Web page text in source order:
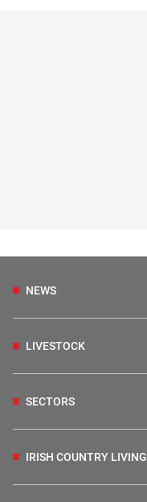
NEWS
LIVESTOCK
SECTORS
IRISH COUNTRY LIVING